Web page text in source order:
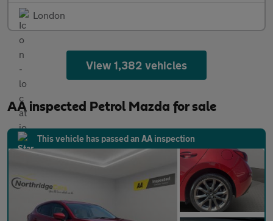
London
View 1,382 vehicles
AA inspected Petrol Mazda for sale
This vehicle has passed an AA inspection